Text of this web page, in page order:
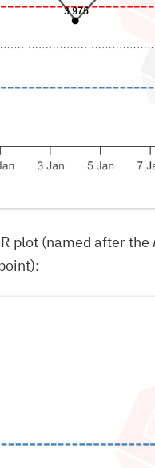
plot (named after the